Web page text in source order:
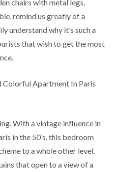
chairs with metal legs,
remind us greatly of a
understand why it’s such a
that wish to get the most
With a vintage influence in
in the 50’s, this bedroom
to a whole other level.
that open to a view of a